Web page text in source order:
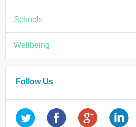
Schools
Wellbeing
Follow Us